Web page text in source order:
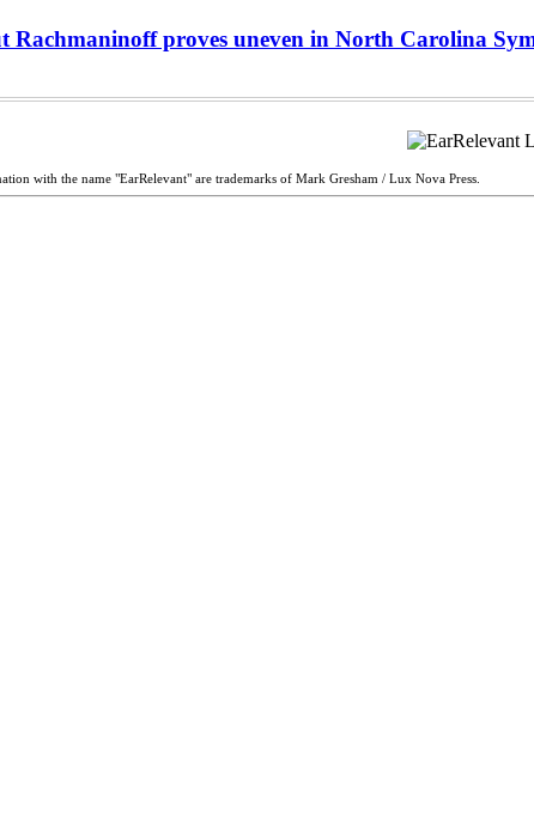
Rachmaninoff proves uneven in North Carolina
with the name "EarRelevant" are trademarks of Mark Gresham / Lux Nova Press.